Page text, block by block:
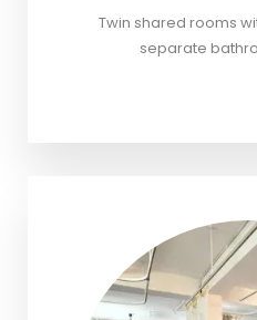
Twin shared rooms
separate